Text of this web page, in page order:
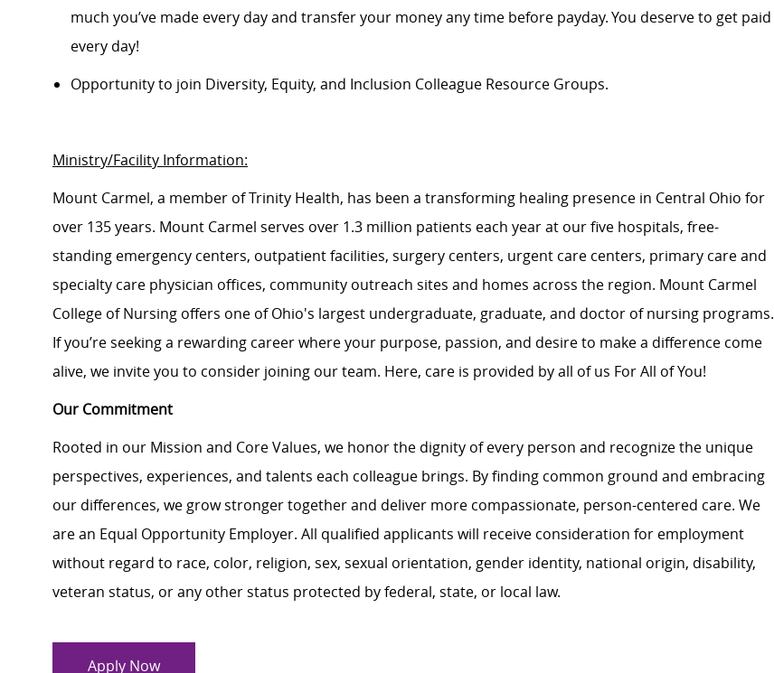
much you’ve made every day and transfer your money any time before payday. You deserve to get paid
every day!
Opportunity to join Diversity, Equity, and Inclusion Colleague Resource Groups.
Ministry/Facility Information:
Mount Carmel, a member of Trinity Health, has been a transforming healing presence in Central Ohio for
over 135 years. Mount Carmel serves over 1.3 million patients each year at ourfive hospitals, free-
standing emergency centers, outpatient facilities, surgery centers, urgent care centers, primary care and
specialty care physician offices, community outreach sites and homes across the region. Mount Carmel
College of Nursing offers one of Ohio's largest undergraduate, graduate, and doctor of nursing programs.
Ifyou’reseeking a rewarding career where your purpose, passion, and desire to make a difference come
alive, we invite you to consider joining our team. Here, care is provided by all of us For All of You!
Our Commitment
Rooted in our Mission and Core Values, we honor the dignity of every person and recognize the unique
perspectives, experiences, and talents each colleague brings. By finding common ground and embracing
our differences, we grow stronger together and deliver more compassionate, person-centered care. We
are an Equal Opportunity Employer. All qualified applicants will receive consideration for employment
without regard to race, color, religion, sex, sexual orientation, gender identity, national origin, disability,
veteran status, or any other status protected by federal, state, or local law.
Apply Now